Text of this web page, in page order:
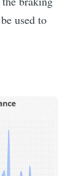
used to